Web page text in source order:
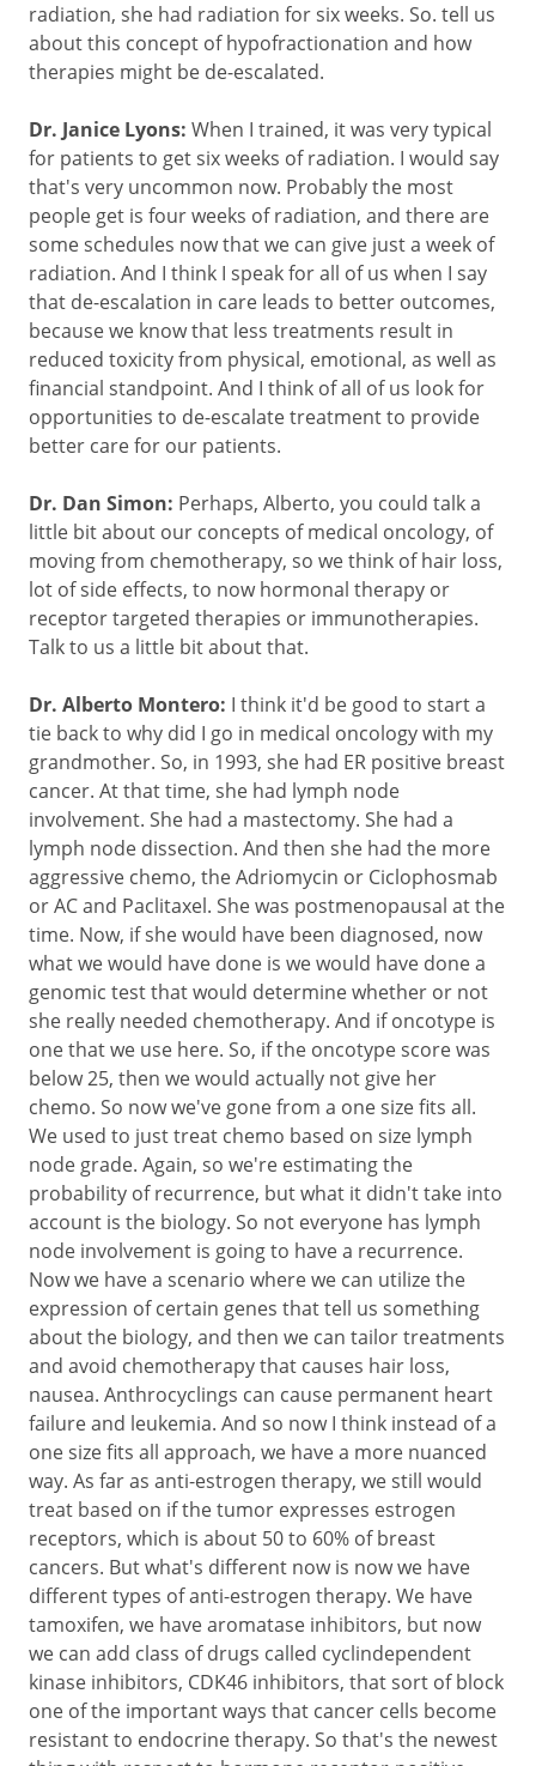
radiation, she had radiation for six weeks. So. tell us
about this concept of hypofractionation and how
therapies might be de-escalated.
Dr. Janice Lyons: When I trained, it was very typical
for patients to get six weeks of radiation. I would say
that's very uncommon now. Probably the most
people get is four weeks of radiation, and there are
some schedules now that we can give just a week of
radiation. And I think I speak for all of us when I say
that de-escalation in care leads to better outcomes,
because we know that less treatments result in
reduced toxicity from physical, emotional, as well as
financial standpoint. And I think of all of us look for
opportunities to de-escalate treatment to provide
better care for our patients.
Dr. Dan Simon: Perhaps, Alberto, you could talk a
little bit about our concepts of medical oncology, of
moving from chemotherapy, so we think of hair loss,
lot of side effects, to now hormonal therapy or
receptor targeted therapies or immunotherapies.
Talk to us a little bit about that.
Dr. Alberto Montero: I think it'd be good to start a
tie back to why did I go in medical oncology with my
grandmother. So, in 1993, she had ER positive breast
cancer. At that time, she had lymph node
involvement. She had a mastectomy. She had a
lymph node dissection. And then she had the more
aggressive chemo, the Adriomycin or Ciclophosmab
or AC and Paclitaxel. She was postmenopausal at the
time. Now, if she would have been diagnosed, now
what we would have done is we would have done a
genomic test that would determine whether or not
she really needed chemotherapy. And if oncotype is
one that we use here. So, if the oncotype score was
below 25, then we would actually not give her
chemo. So now we've gone from a one size fits all.
We used to just treat chemo based on size lymph
node grade. Again, so we're estimating the
probability of recurrence, but what it didn't take into
account is the biology. So not everyone has lymph
node involvement is going to have a recurrence.
Now we have a scenario where we can utilize the
expression of certain genes that tell us something
about the biology, and then we can tailor treatments
and avoid chemotherapy that causes hair loss,
nausea. Anthrocyclings can cause permanent heart
failure and leukemia. And so now I think instead of a
one size fits all approach, we have a more nuanced
way. As far as anti-estrogen therapy, we still would
treat based on if the tumor expresses estrogen
receptors, which is about 50 to 60% of breast
cancers. But what's different now is now we have
different types of anti-estrogen therapy. We have
tamoxifen, we have aromatase inhibitors, but now
we can add class of drugs called cyclindependent
kinase inhibitors, CDK46 inhibitors, that sort of block
one of the important ways that cancer cells become
resistant to endocrine therapy. So that's the newest